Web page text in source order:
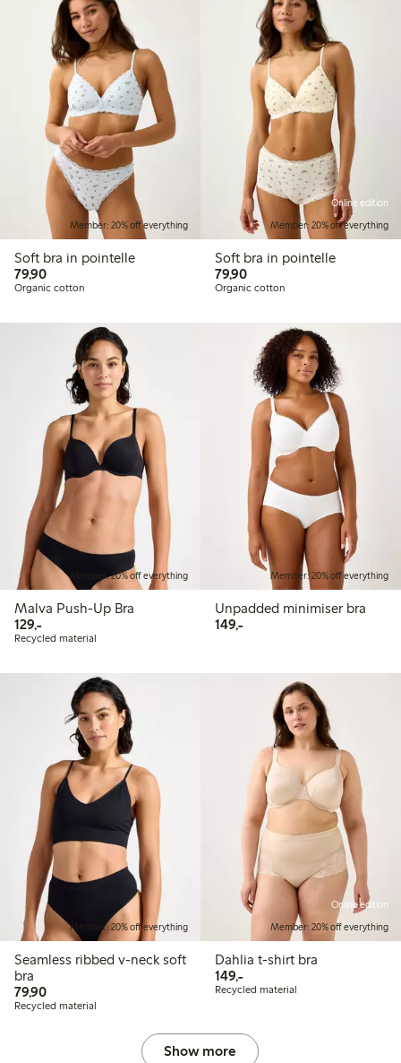
Member: 20% off everything
Soft bra in pointelle
79,9079,90 PLN
Organic cotton
Online edition
Member: 20% off everything
Soft bra in pointelle
79,9079,90 PLN
Organic cotton
Member: 20% off everything
Malva Push-Up Bra
129,-129,00 PLN
Recycled material
Member: 20% off everything
Unpadded minimiser bra
149,-149,00 PLN
Member: 20% off everything
Seamless ribbed v-neck soft
bra
79,9079,90 PLN
Recycled material
Online edition
Member: 20% off everything
Dahlia t-shirt bra
149,-149,00 PLN
Recycled material
Show more